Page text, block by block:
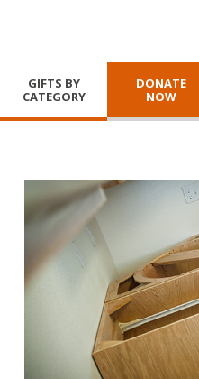
GIFTS BY
CATEGORY
DONATE
NOW